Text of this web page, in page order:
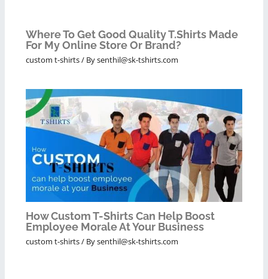
Where To Get Good Quality T.shirts Made
For My Online Store Or Brand?
custom t-shirts/ Bysenthil@sk-tshirts.com
How Custom T-Shirts Can Help Boost
Employee Morale At Your Business
custom t-shirts/ Bysenthil@sk-tshirts.com